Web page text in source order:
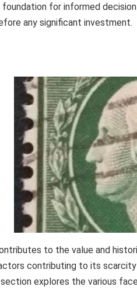
for informed
any significant investment.
to the value and
contributing to its
explores the various